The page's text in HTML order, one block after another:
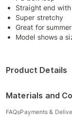
Straight end with
Super stretchy
Great for
Model shows a
Product Details
Materials and
FAQsPayments &